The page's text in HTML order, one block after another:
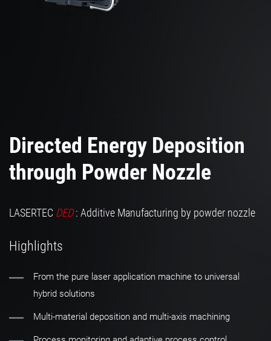
Directed Energy Deposition
through Powder Nozzle
LASERTEC DED : Additive Manufacturing by powder nozzle
Highlights
From the pure laser application machine to universal
hybrid solutions
Multi-material deposition and multi-axis machining